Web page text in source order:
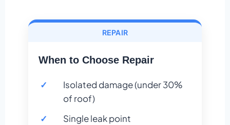
REPAIR
When to Choose Repair
Isolated damage (under 30%
of roof)
Single leak point